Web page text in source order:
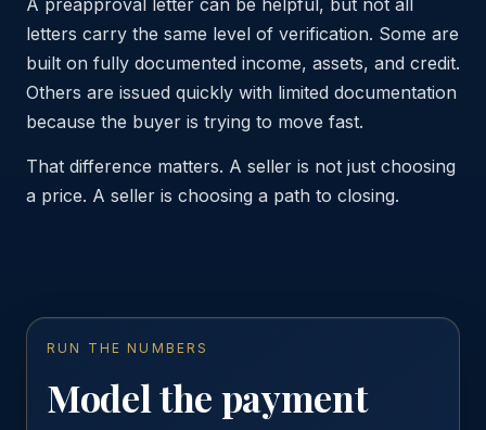
A preapproval letter can be helpful, but not all
letters carry the same level of verification. Some are
built on fully documented income, assets, and credit.
Others are issued quickly with limited documentation
because the buyer is trying to move fast.
That difference matters. A seller is not just choosing
a price. A seller is choosing a path to closing.
RUN THE NUMBERS
Model the payment